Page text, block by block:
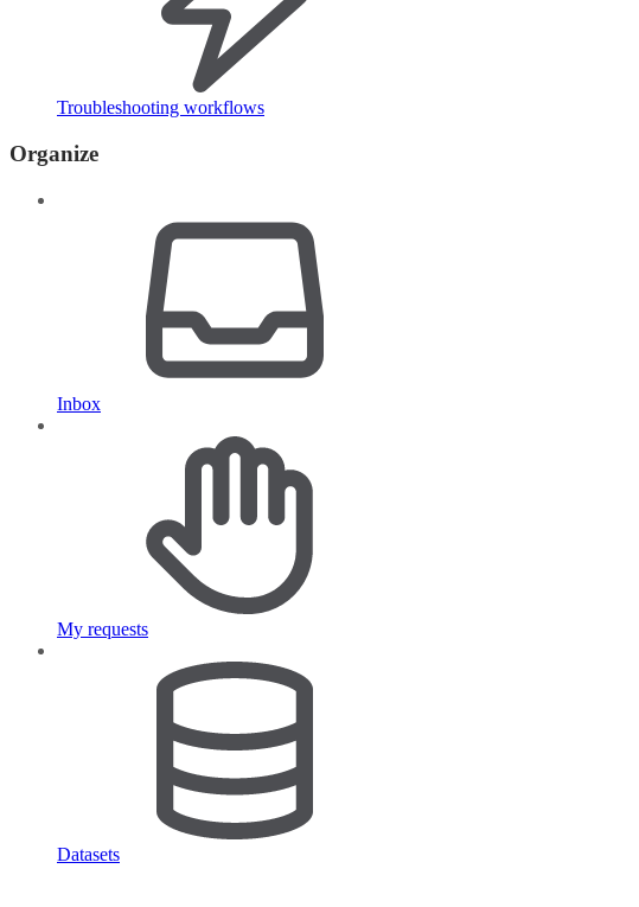
Troubleshooting workflows
Organize
Inbox
My requests
Datasets